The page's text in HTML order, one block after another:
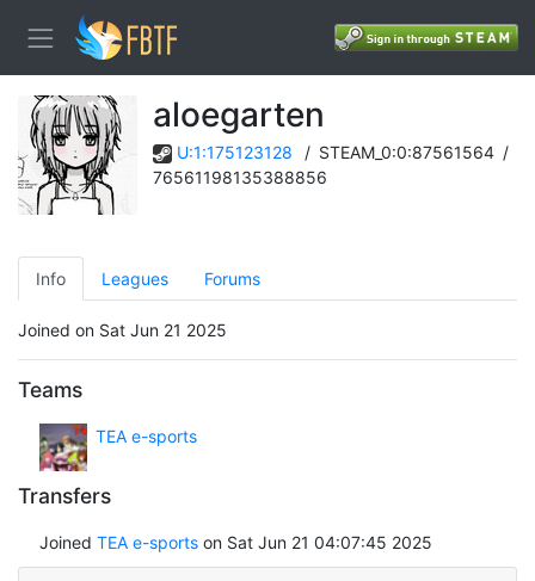
aloegarten
U:1:175123128 / STEAM_0:0:87561564 /
76561198135388856
Info Leagues Forums
Joined on Sat Jun 21 2025
Teams
TEA e-sports
Transfers
Joined TEA e-sportson Sat Jun 21 04:07:45 2025